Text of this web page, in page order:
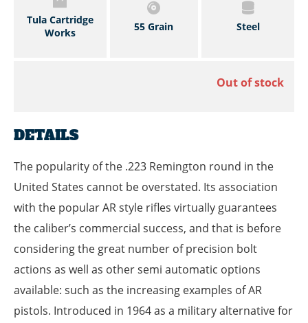
Tula Cartridge
Works
55 Grain Steel
Out of stock
DETAILS
The popularity of the .223 Remington round in the
United States cannot be overstated. Its association
with the popular AR style rifles virtually guarantees
the caliber’s commercial success, and that is before
considering the great number of precision bolt
actions as well as other semi automatic options
available: such as the increasing examples of AR
pistols. Introduced in 1964 as a military alternative for